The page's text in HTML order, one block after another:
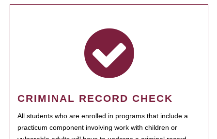
CRIMINAL RECORD CHECK
All students who are enrolled in programs that include a
practicum component involving work with children or